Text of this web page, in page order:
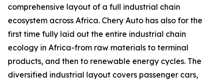
comprehensive layout of a full industrial chain
ecosystem across Africa. Chery Auto has also for the
first time fully laid out the entire industrial chain
ecology in Africa-from raw materials to terminal
products, and then to renewable energy cycles. The
diversified industrial layout covers passenger cars,